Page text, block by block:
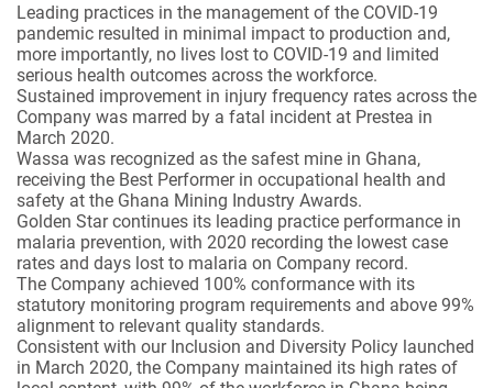
Leading practices in the management of the COVID-19
pandemic resulted in minimal impact to production and,
more importantly, no lives lost to COVID-19 and limited
serious health outcomes across the workforce.
Sustained improvement in injury frequency rates across the
Company was marred by a fatal incident at Prestea in
March 2020.
Wassa was recognized as the safest mine in Ghana,
receiving the Best Performer in occupational health and
safety at the Ghana Mining Industry Awards.
Golden Star continues its leading practice performance in
malaria prevention, with 2020 recording the lowest case
rates and days lost to malaria on Company record.
The Company achieved 100% conformance with its
statutory monitoring program requirements and above 99%
alignment to relevant quality standards.
Consistent with our Inclusion and Diversity Policy launched
in March 2020, the Company maintained its high rates of